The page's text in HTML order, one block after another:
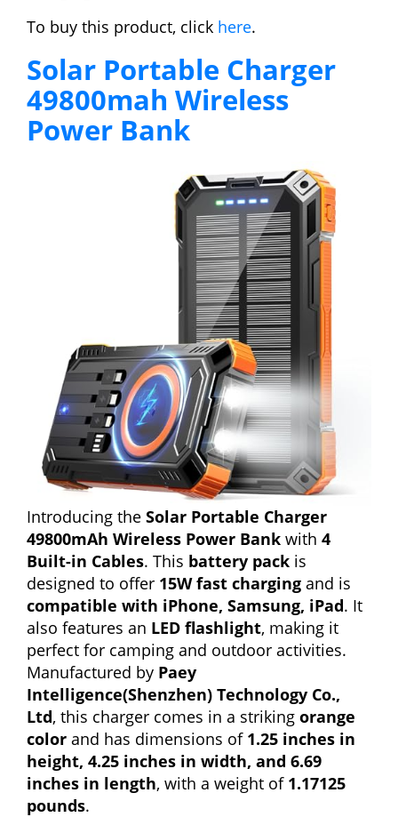
To buy this product, click here.
Solar Portable Charger
49800mah Wireless
Power Bank
Introducing the Solar Portable Charger
49800mAh Wireless Power Bank with 4
Built-in Cables. This battery pack is
designed to offer 15W fast charging and is
compatible with iPhone, Samsung, iPad. It
also features an LED flashlight, making it
perfect for camping and outdoor activities.
Manufactured by Paey
Intelligence(Shenzhen) Technology Co.,
Ltd, this charger comes in a striking orange
color and has dimensions of 1.25 inches in
height, 4.25 inches in width, and 6.69
inches in length, with a weight of 1.17125
pounds.